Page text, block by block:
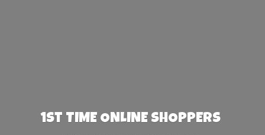
1st TIME ONLINE SHOPPERS